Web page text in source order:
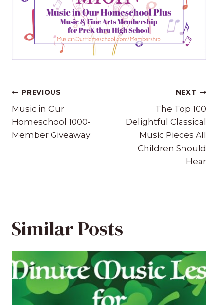
Post
navigation
PREVIOUS
Music in Our
Homeschool 1000-
Member Giveaway
NEXT
The Top 100
Delightful Classical
Music Pieces All
Children Should
Hear
Similar Posts